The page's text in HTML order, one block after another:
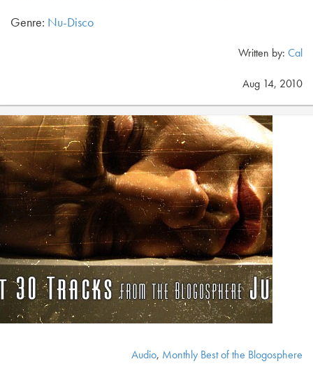
Genre: Nu-Disco
Written by: Cal
Aug 14, 2010
Audio, Monthly Best of the Blogosphere